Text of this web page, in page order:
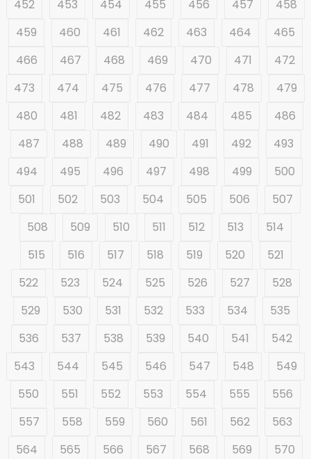
452 453 454 455 456 457
458
459
460 461 462 463 464
465
466
467 468 469 470 471
472
473
474 475 476 477 478
479
480
481 482 483 484 485
486
487
488 489 490 491 492
493
494
495 496 497 498 499
500
501
502 503 504 505 506
507
508
509 510 511 512 513
514
515
516 517 518 519 520
521
522
523 524 525 526 527
528
529
530 531 532 533 534
535
536
537 538 539 540 541
542
543
544 545 546 547 548
549
550
551 552 553 554 555
556
557
558 559 560 561 562
563
564
565 566 567 568 569
570